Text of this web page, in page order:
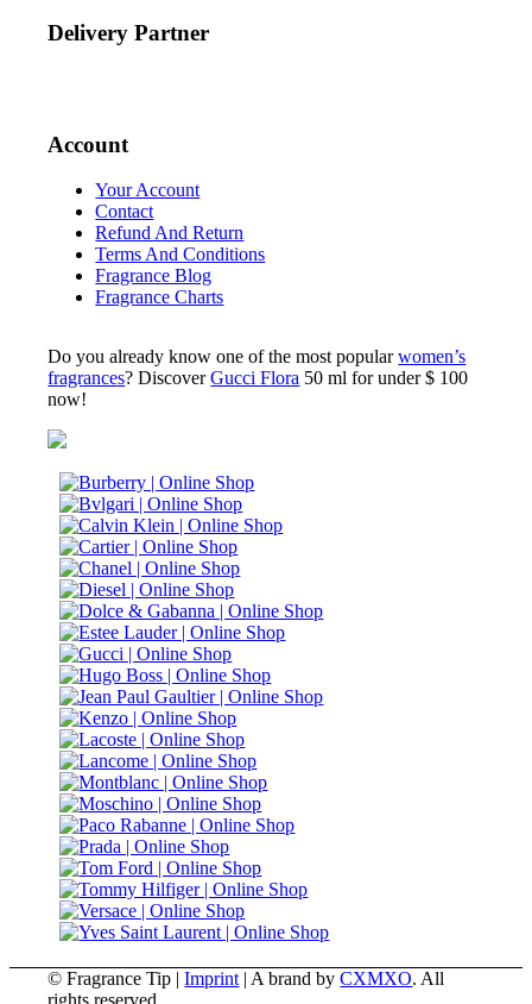
Delivery Partner
Account
Your Account
Contact
Refund And Return
Terms And Conditions
Fragrance Blog
Fragrance Charts
Do you already know one of the most popularwomen’s
fragrances? DiscoverGucci Flora 50 ml for under $ 100
now!
© Fragrance Tip |Imprint | A brand byCXMXO. All